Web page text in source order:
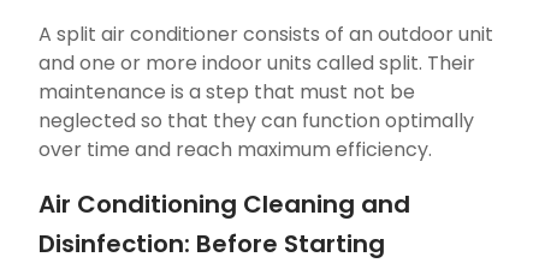
A split air conditioner consists of an outdoor unit
and one or more indoor units called split. Their
maintenance is a step that must not be
neglected so that they can function optimally
over time and reach maximum efficiency.
Air Conditioning Cleaning and
Disinfection: Before Starting